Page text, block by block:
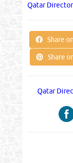
Qatar
Share
Share
Qatar